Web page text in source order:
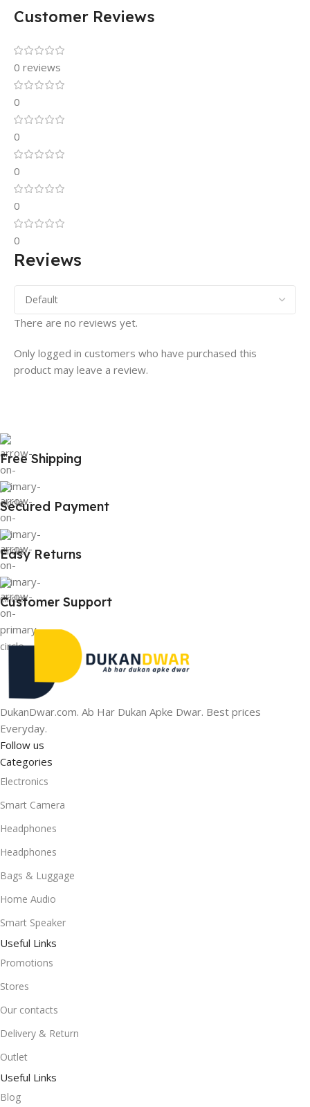
Customer Reviews
0 reviews
0
0
0
0
0
Reviews
There are no reviews yet.
Only logged in customers who have purchased this
product may leave a review.
Free Shipping
Secured Payment
Easy Returns
Customer Support
DukanDwar.com. Ab Har Dukan Apke Dwar. Best prices
Everyday.
Follow us
Categories
Electronics
Smart Camera
Headphones
Headphones
Bags & Luggage
Home Audio
Smart Speaker
Useful Links
Promotions
Stores
Our contacts
Delivery & Return
Outlet
Useful Links
Blog